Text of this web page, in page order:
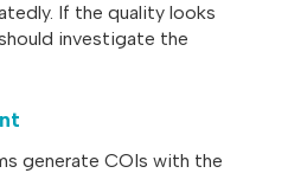
If the quality looks
investigate the
generate COIs with the